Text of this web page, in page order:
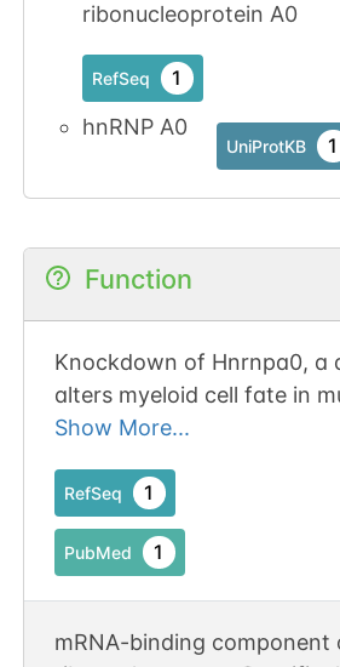
ribonucleoprotein A0
RefSeq 1
hnRNP A0
UniProtKB 1
Function
Knockdown of Hnrnpa0, a
alters myeloid cell fate in
through regulation of AU-
Show More...
RefSeq 1
PubMed 1
mRNA-binding component